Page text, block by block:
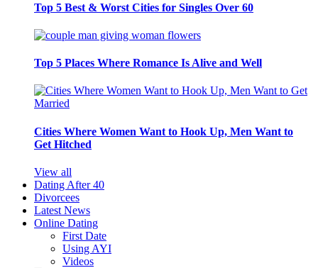
Top 5 Best & Worst Cities for Singles Over 60
Top 5 Places Where Romance Is Alive and Well
Cities Where Women Want to Hook Up, Men Want to
Get Hitched
View all
Dating After 40
Divorcees
Latest News
Online Dating
First Date
Using AYI
Videos